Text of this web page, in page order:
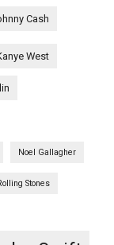
Cash
West
Noel Gallagher
Stones